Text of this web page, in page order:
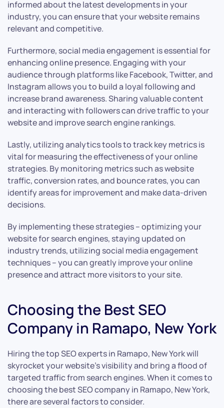
informed about the latest developments in your
industry, you can ensure that your website remains
relevant and competitive.
Furthermore, social media engagement is essential for
enhancing online presence. Engaging with your
audience through platforms like Facebook, Twitter, and
Instagram allows you to build a loyal following and
increase brand awareness. Sharing valuable content
and interacting with followers can drive traffic to your
website and improve search engine rankings.
Lastly, utilizing analytics tools to track key metrics is
vital for measuring the effectiveness of your online
strategies. By monitoring metrics such as website
traffic, conversion rates, and bounce rates, you can
identify areas for improvement and make data-driven
decisions.
By implementing these strategies – optimizing your
website for search engines, staying updated on
industry trends, utilizing social media engagement
techniques – you can greatly improve your online
presence and attract more visitors to your site.
Choosing the Best SEO
Company in Ramapo, New York
Hiring the top SEO experts in Ramapo, New York will
skyrocket your website’s visibility and bring a flood of
targeted traffic from search engines. When it comes to
choosing the best SEO company in Ramapo, New York,
there are several factors to consider.